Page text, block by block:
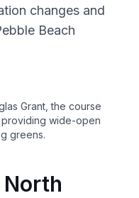
changes and
Beach
Grant, the course
wide-open
greens.